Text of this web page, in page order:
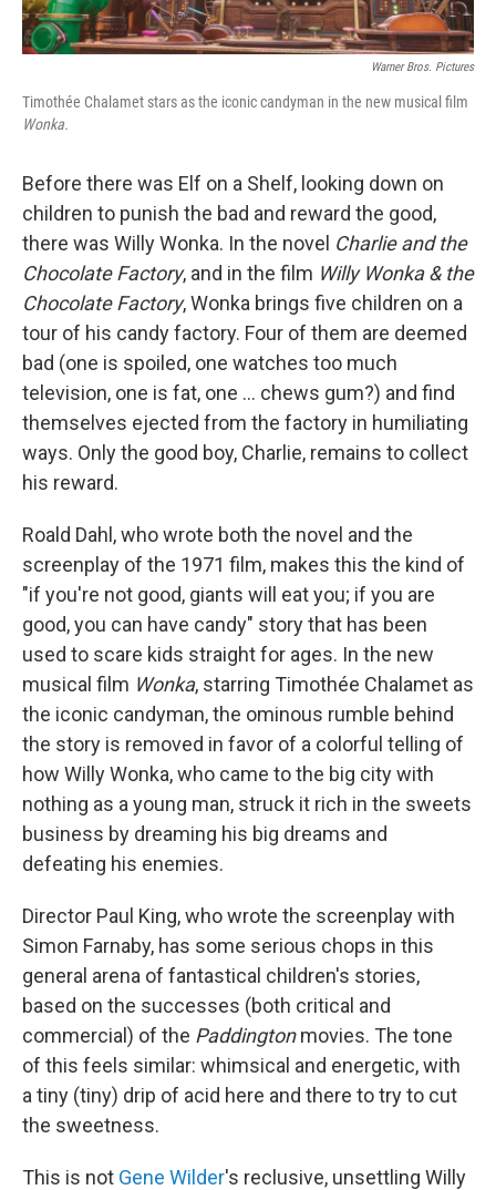
Warner Bros. Pictures
Timothée Chalamet stars as the iconic candyman in the new musical film
Wonka.
Before there was Elf on a Shelf, looking down on
children to punish the bad and reward the good,
there was Willy Wonka. In the novel Charlie and the
Chocolate Factory, and in the film Willy Wonka & the
Chocolate Factory, Wonka brings five children on a
tour of his candy factory. Four of them are deemed
bad (one is spoiled, one watches too much
television, one is fat, one ... chews gum?) and find
themselves ejected from the factory in humiliating
ways. Only the good boy, Charlie, remains to collect
his reward.
Roald Dahl, who wrote both the novel and the
screenplay of the 1971 film, makes this the kind of
"if you're not good, giants will eat you; if you are
good, you can have candy" story that has been
used to scare kids straight for ages. In the new
musical film Wonka, starring Timothée Chalamet as
the iconic candyman, the ominous rumble behind
the story is removed in favor of a colorful telling of
how Willy Wonka, who came to the big city with
nothing as a young man, struck it rich in the sweets
business by dreaming his big dreams and
defeating his enemies.
Director Paul King, who wrote the screenplay with
Simon Farnaby, has some serious chops in this
general arena of fantastical children's stories,
based on the successes (both critical and
commercial) of the Paddingtonmovies. The tone
of this feels similar: whimsical and energetic, with
a tiny (tiny) drip of acid here and there to try to cut
the sweetness.
This is not Gene Wilder's reclusive, unsettling Willy